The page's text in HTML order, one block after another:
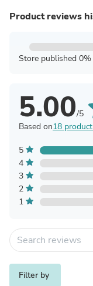
Product reviews
Store published
5.00/5
Based on18
5
4
3
2
1
Filter by